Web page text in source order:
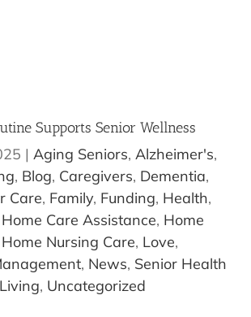
Supports Senior Wellness
| Aging Seniors, Alzheimer's,
, Blog, Caregivers, Dementia,
Care, Family, Funding, Health,
Home Care Assistance, Home
Home Nursing Care, Love,
, News, Senior Health
, Uncategorized